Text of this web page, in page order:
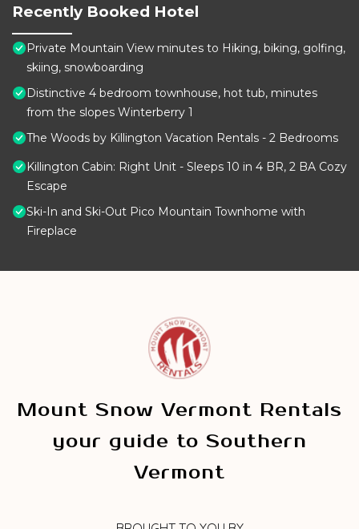
Recently Booked Hotel
Private Mountain View minutes to Hiking, biking, golfing,
skiing, snowboarding
Distinctive 4 bedroom townhouse, hot tub, minutes
from the slopes Winterberry 1
The Woods by Killington Vacation Rentals - 2 Bedrooms
Killington Cabin: Right Unit - Sleeps 10 in 4 BR, 2 BA Cozy
Escape
Ski-In and Ski-Out Pico Mountain Townhome with
Fireplace
Mount Snow Vermont Rentals
your guide to Southern
Vermont